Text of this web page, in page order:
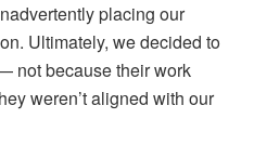
placing our
Ultimately, we decided to
not because their work
weren’t aligned with our